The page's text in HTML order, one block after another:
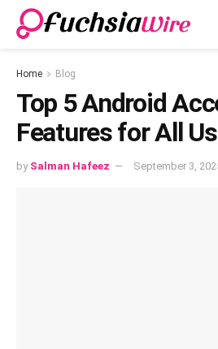
Home Blog
Top 5 Android
Features for All
by Salman Hafeez September 3,